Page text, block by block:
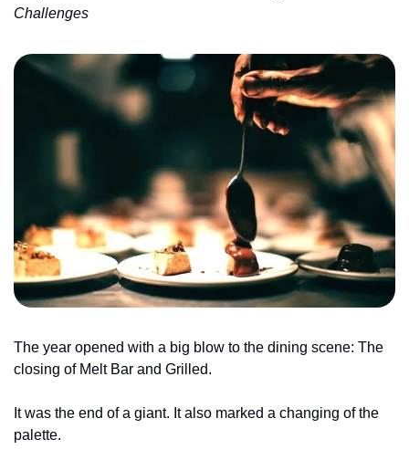
Challenges
The year opened with a big blow to the dining scene: The
closing of Melt Bar and Grilled.
It was the end of a giant. It also marked a changing of the
palette.